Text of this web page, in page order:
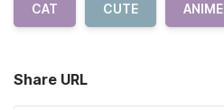
CAT CUTE ANIME
Share URL